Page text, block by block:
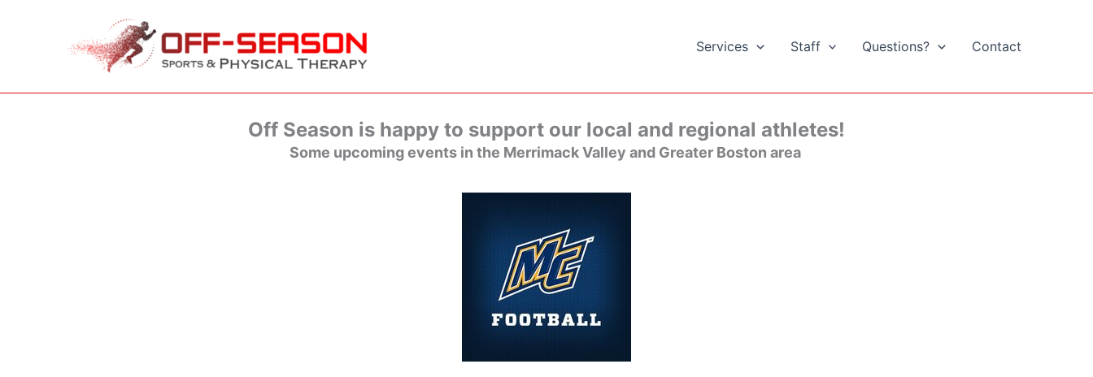
Services Staff Questions? Contact
Off Season is happy to support our local and regional athletes!
Some upcoming events in the Merrimack Valley and Greater Boston area